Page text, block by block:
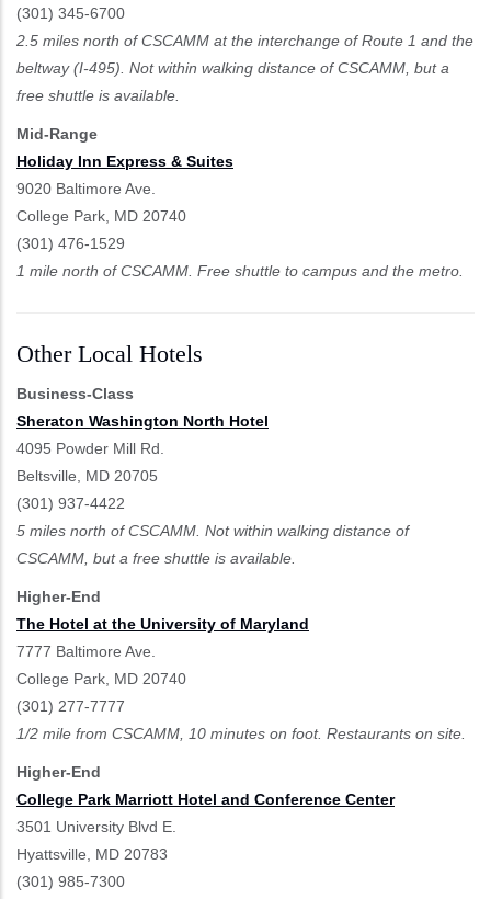
(301) 345-6700
2.5 miles north of CSCAMM at the interchange of Route 1 and the
beltway (I-495). Not within walking distance of CSCAMM, but a
free shuttle is available.
Mid-Range
Holiday Inn Express & Suites
9020 Baltimore Ave.
College Park, MD 20740
(301) 476-1529
1 mile north of CSCAMM. Free shuttle to campus and the metro.
Other Local Hotels
Business-Class
Sheraton Washington North Hotel
4095 Powder Mill Rd.
Beltsville, MD 20705
(301) 937-4422
5 miles north of CSCAMM. Not within walking distance of
CSCAMM, but a free shuttle is available.
Higher-End
The Hotel at the University of Maryland
7777 Baltimore Ave.
College Park, MD 20740
(301) 277-7777
1/2 mile from CSCAMM, 10 minutes on foot. Restaurants on site.
Higher-End
College Park Marriott Hotel and Conference Center
3501 University Blvd E.
Hyattsville, MD 20783
(301) 985-7300